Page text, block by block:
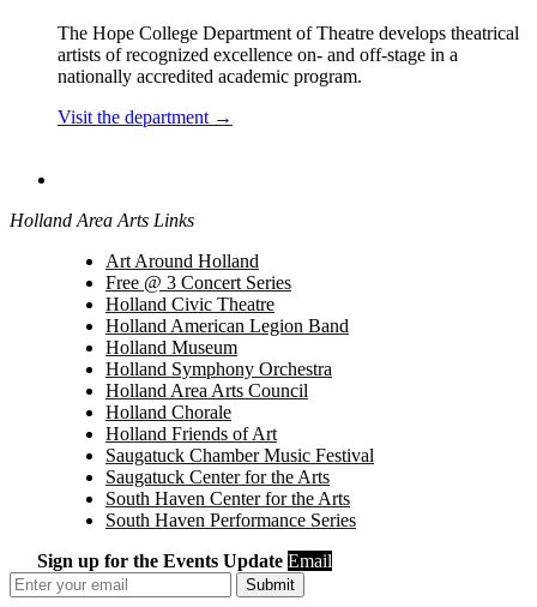
The Hope College Department of Theatre develops theatrical
artists of recognized excellence on- and off-stage in a
nationally accredited academic program.
Visit the department →
Holland Area Arts Links
Art Around Holland
Free @ 3 Concert Series
Holland Civic Theatre
Holland American Legion Band
Holland Museum
Holland Symphony Orchestra
Holland Area Arts Council
Holland Chorale
Holland Friends of Art
Saugatuck Chamber Music Festival
Saugatuck Center for the Arts
South Haven Center for the Arts
South Haven Performance Series
Sign up for the Events Update Email
Submit